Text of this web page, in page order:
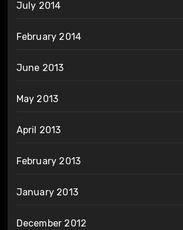
July 2014
February 2014
June 2013
May 2013
April 2013
February 2013
January 2013
December 2012